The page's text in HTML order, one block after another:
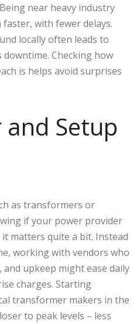
near heavy industry
with fewer delays.
locally often leads to
Checking how
is helps avoid surprises
and Setup
as transformers or
if your power provider
matters quite a bit. Instead
working with vendors who
upkeep might ease daily
charges. Starting
transformer makers in the
to peak levels – less